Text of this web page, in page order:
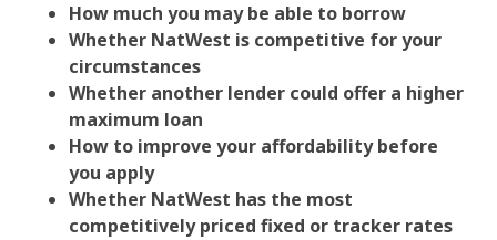
How much you may be able to borrow
Whether NatWest is competitive for your
circumstances
Whether another lender could offer a higher
maximum loan
How to improve your affordability before
you apply
Whether NatWest has the most
competitively priced fixed or tracker rates